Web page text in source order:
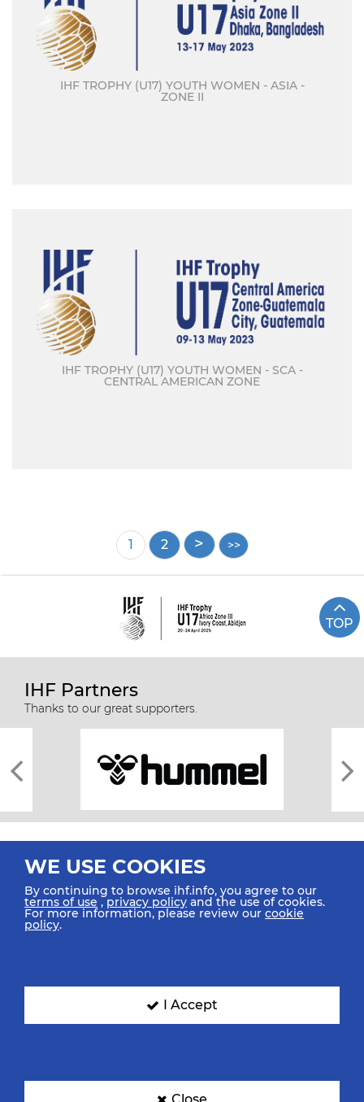
IHF TROPHY (U17) YOUTH WOMEN - ASIA -
ZONE II
IHF TROPHY (U17) YOUTH WOMEN - SCA -
CENTRAL AMERICAN ZONE
Current
page
1 Page
2
TOP
IHF Partners
Thanks to our great supporters.
All rights reserved © 2026 IHF
SIGN UP FOR OUR NEWSLETTER
WE USE COOKIES
By continuing to browse ihf.info, you agree to our
terms of use ,privacy policy and the use of cookies.
For more information, please review our cookie
policy.
I Accept